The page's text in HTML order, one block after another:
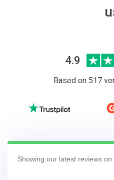
4.9
Based on 517
Showing our latest reviews on